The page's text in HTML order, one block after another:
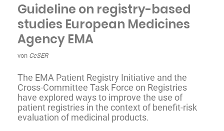
Guideline on registry-based
studies European Medicines
Agency EMA
von CeSER
The EMA Patient Registry Initiative and the
Cross-Committee Task Force on Registries
have explored ways to improve the use of
patient registries in the context of benefit-risk
evaluation ofmedicinal products.